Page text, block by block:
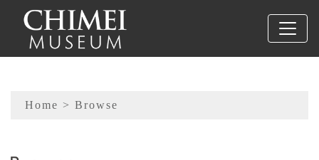
To main content
Sitemap
Home > Browse